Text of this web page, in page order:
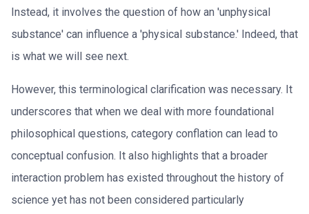
Instead, it involves the question of how an 'unphysical
substance' can influence a 'physical substance.' Indeed, that
is what we will see next.
However, this terminological clarification was necessary. It
underscores that when we deal with more foundational
philosophical questions, category conflation can lead to
conceptual confusion. It also highlights that a broader
interaction problem has existed throughout the history of
science yet has not been considered particularly